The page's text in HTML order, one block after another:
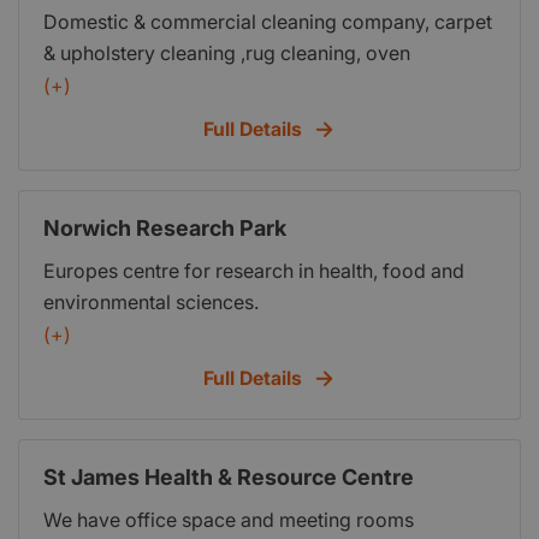
this on easy-in, easy-out terms, which means you
will not be tied into a long-term lease.
Domestic & commercial cleaning company, carpet
& upholstery cleaning ,rug cleaning, oven
cleaning,leather restoration & cleaning,laundry,
washing,ironing and holiday home management
(+)
Full Details
Norwich Research Park
Europes centre for research in health, food and
environmental sciences.
(+)
Full Details
St James Health & Resource Centre
We have office space and meeting rooms